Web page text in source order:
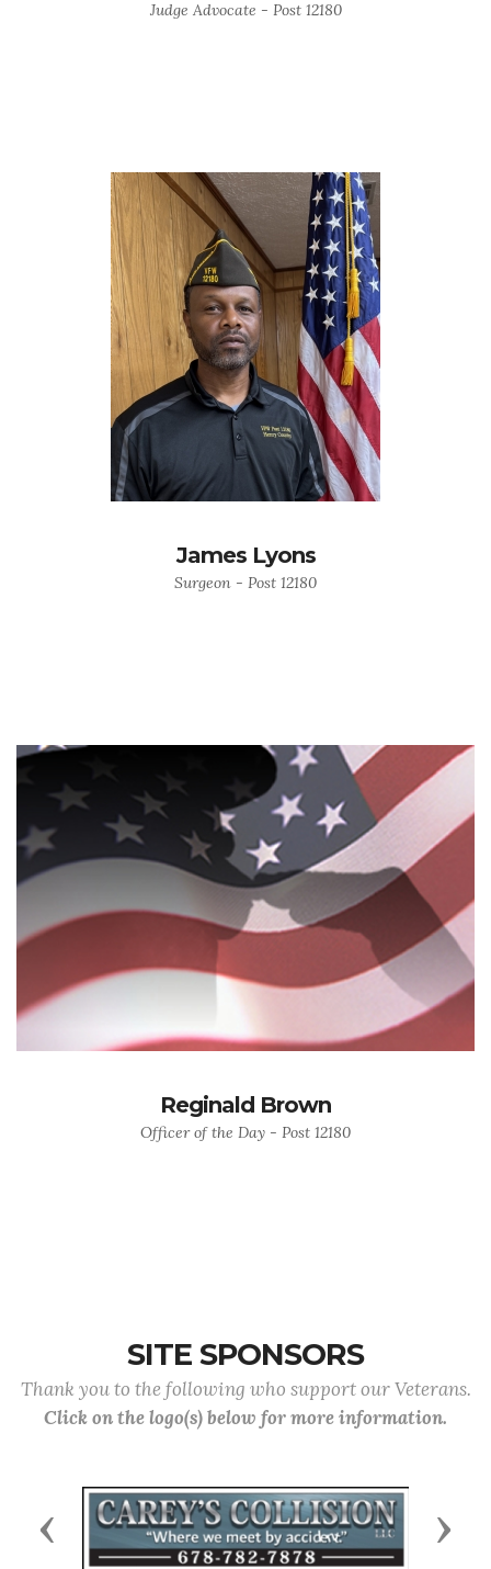
Judge Advocate - Post 12180
James Lyons
Surgeon - Post 12180
Reginald Brown
Officer of the Day - Post 12180
SITE SPONSORS
Thank you to the following who support our Veterans.
Click on the logo(s) below for more information.
Previous Next